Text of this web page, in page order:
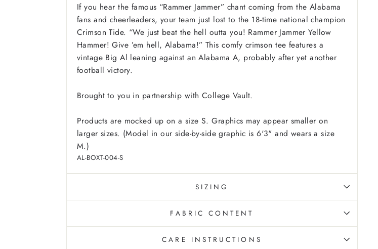
If you hear the famous “Rammer Jammer” chant coming from the Alabama
fans and cheerleaders, your team just lost to the 18-time national champion
Crimson Tide. “We just beat the hell outta you! Rammer Jammer Yellow
Hammer! Give ’em hell, Alabama!” This comfy crimson tee features a
vintage Big Al leaning against an Alabama A, probably after yet another
football victory.
Brought to you in partnership with College Vault.
Products are mocked up on a size S. Graphics may appear smaller on
larger sizes. (Model in our side-by-side graphic is 6'3" and wears a size
M.)
AL-BOXT-004-S
SIZING
FABRIC CONTENT
CARE INSTRUCTIONS